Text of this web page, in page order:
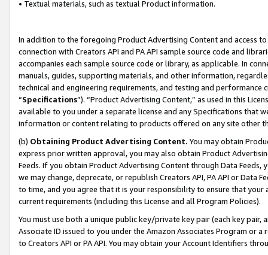
• Textual materials, such as textual Product information.
In addition to the foregoing Product Advertising Content and access
connection with Creators API and PA API sample source code and
accompanies each sample source code or library, as applicable. In
manuals, guides, supporting materials, and other information,
technical and engineering requirements, and testing and
“Specifications”). “Product Advertising Content,” as used in this
available to you under a separate license and any Specifications that
information or content relating to products offered on any site other
(b) Obtaining Product Advertising Content. You may obtain
express prior written approval, you may also obtain Product
Feeds. If you obtain Product Advertising Content through Data Feeds,
we may change, deprecate, or republish Creators API, PA API or Data
to time, and you agree that it is your responsibility to ensure that your
current requirements (including this License and all Program Policies).
You must use both a unique public key/private key pair (each key pair,
Associate ID issued to you under the Amazon Associates Program or
to Creators API or PA API. You may obtain your Account Identifiers